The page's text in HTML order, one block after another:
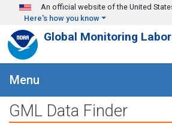
Skip to main content
An official website of the United
Here's how you know
Global Monitoring
Menu
GML Data Finder